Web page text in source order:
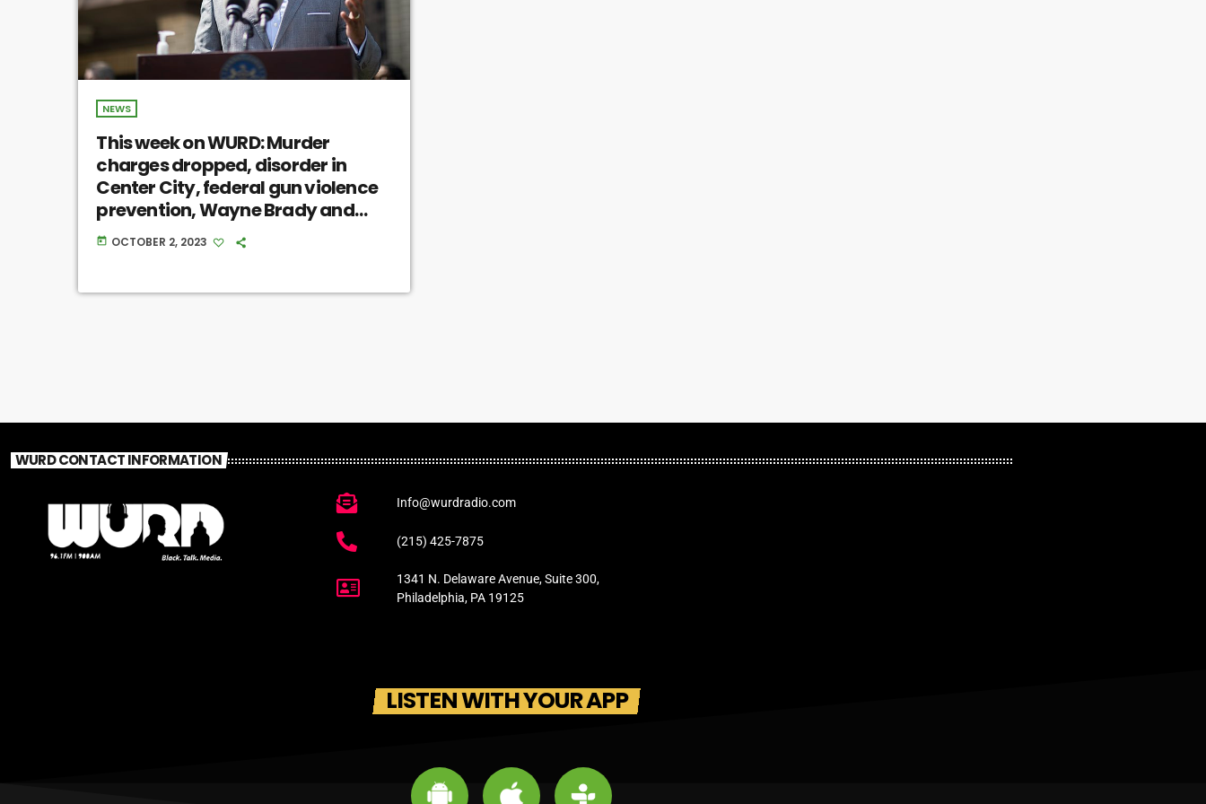
NEWS
This week on WURD: Murder
charges dropped, disorder in
Center City, federal gun violence
prevention, Wayne Brady and
more
today OCTOBER 2, 2023
WURD CONTACT INFORMATION
Info@wurdradio.com
(215) 425-7875
1341 N. Delaware Avenue, Suite 300,
Philadelphia, PA 19125
LISTEN WITH YOUR APP